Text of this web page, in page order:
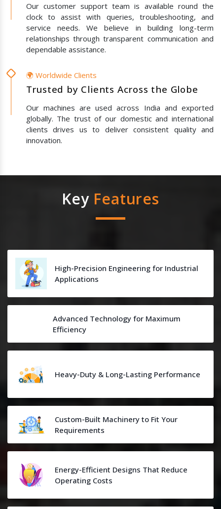
Our customer support team is available round the
clock to assist with queries, troubleshooting, and
service needs. We believe in building long-term
relationships through transparent communication and
dependable assistance.
🌍 Worldwide Clients
Trusted by Clients Across the Globe
Our machines are used across India and exported
globally. The trust of our domestic and international
clients drives us to deliver consistent quality and
innovation.
Key Features
High-Precision Engineering for Industrial
Applications
Advanced Technology for Maximum
Efficiency
Heavy-Duty & Long-Lasting Performance
Custom-Built Machinery to Fit Your
Requirements
Energy-Efficient Designs That Reduce
Operating Costs